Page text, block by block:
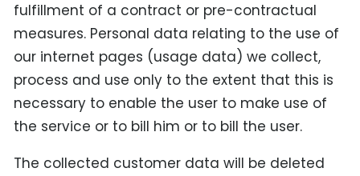
fulfillment of a contract or pre-contractual
measures. Personal data relating to the use of
our internet pages (usage data) we collect,
process and use only to the extent that this is
necessary to enable the user to make use of
the service or to bill him or to bill the user.
The collected customer data will be deleted